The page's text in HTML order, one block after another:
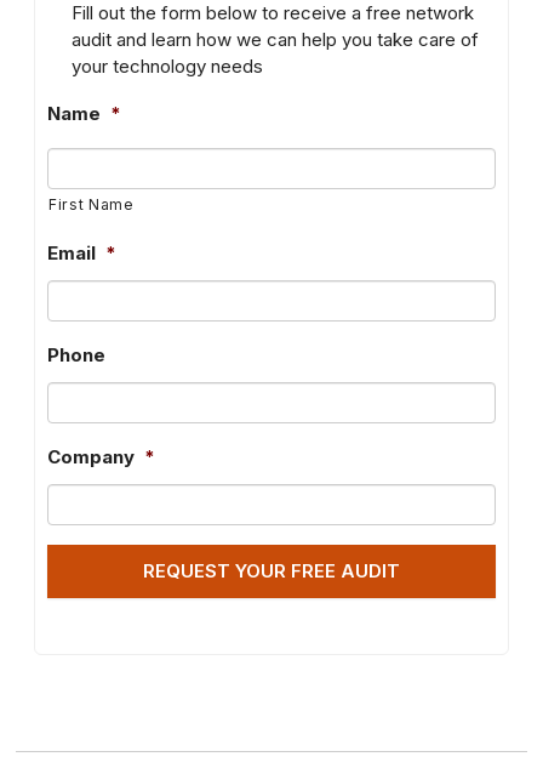
Fill out the form below to receive a free network
audit and learn how we can help you take care of
your technology needs
Name *
First Name
Email *
Phone
Company *